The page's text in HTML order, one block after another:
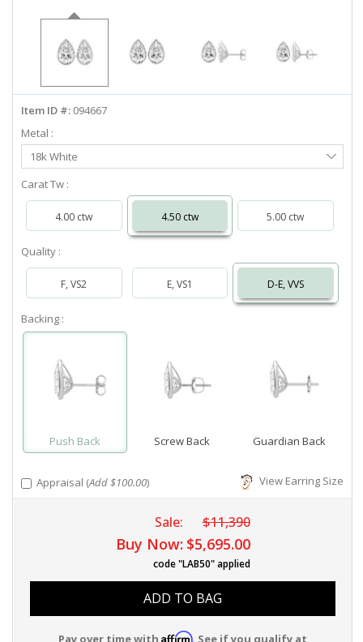
info@diamondstuds.com
Item ID #: 094667
Metal :
Select
Metal
18k White
Carat Tw :
4.00 ctw 4.50 ctw 5.00 ctw
Quality :
F, VS2 E, VS1 D-E, VVS
Backing :
Push Back Screw Back Guardian Back
Appraisal (Add $100.00) View Earring Size
Sale: $11,390
Buy Now: $5,695.00
code "LAB50" applied
ADD TO BAG
Pay over time with Affirm. See if you qualify at